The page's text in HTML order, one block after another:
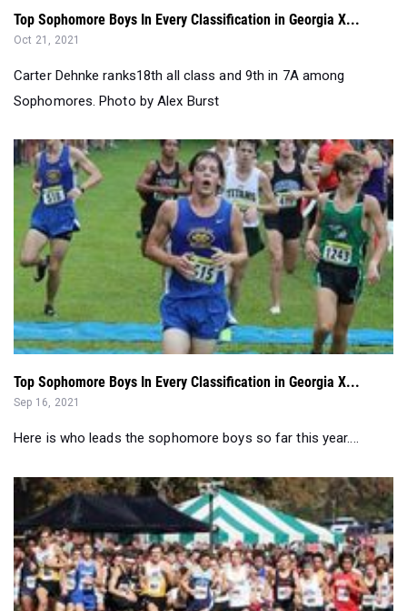
Top Sophomore Boys In Every Classification in Georgia X...
Oct 21, 2021
Carter Dehnke ranks18th all class and 9th in 7A among
Sophomores. Photo by Alex Burst
Top Sophomore Boys In Every Classification in Georgia X...
Sep 16, 2021
Here is who leads the sophomore boys so far this year....